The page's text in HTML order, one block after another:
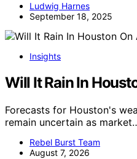
Ludwig Harnes
September 18, 2025
Insights
Will It Rain In
Forecasts for Houston's
remain uncertain as
Rebel Burst Team
August 7, 2026